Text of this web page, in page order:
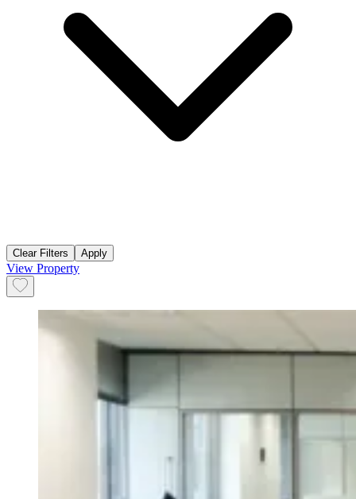
Clear Filters Apply
View Property